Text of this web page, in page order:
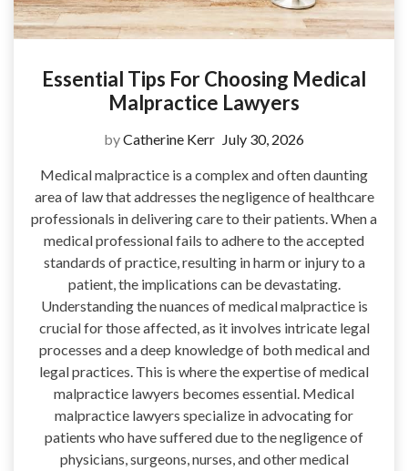
Essential Tips For Choosing Medical
Malpractice Lawyers
byCatherine Kerr July 30, 2026
Medical malpractice is a complex and often daunting
area of law that addresses the negligence of healthcare
professionals in delivering care to their patients. When a
medical professional fails to adhere to the accepted
standards of practice, resulting in harm or injury to a
patient, the implications can be devastating.
Understanding the nuances of medical malpractice is
crucial for those affected, as it involves intricate legal
processes and a deep knowledge of both medical and
legal practices. This is where the expertise of medical
malpractice lawyers becomes essential. Medical
malpractice lawyers specialize in advocating for
patients who have suffered due to the negligence of
physicians, surgeons, nurses, and other medical